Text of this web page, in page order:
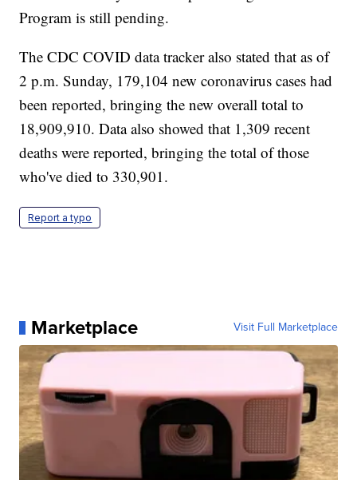
Program is still pending.
The CDC COVID data tracker also stated that as of
2 p.m. Sunday, 179,104 new coronavirus cases had
been reported, bringing the new overall total to
18,909,910. Data also showed that 1,309 recent
deaths were reported, bringing the total of those
who've died to 330,901.
Report a typo
Marketplace Visit Full Marketplace